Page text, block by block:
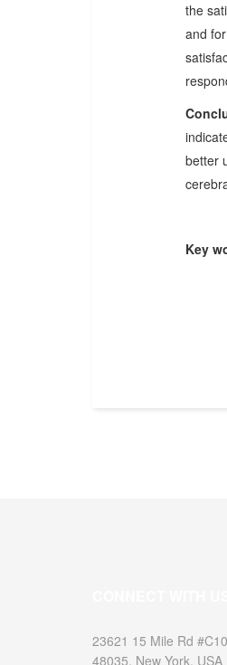
the
and
better
Key
23621 15 Mile Rd
48035, New York, USA